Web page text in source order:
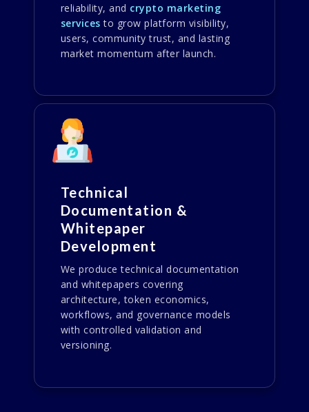
reliability, and crypto marketing
services to grow platform visibility,
users, community trust, and lasting
market momentum after launch.
Technical
Documentation &
Whitepaper
Development
We produce technical documentation
and whitepapers covering
architecture, token economics,
workflows, and governance models
with controlled validation and
versioning.